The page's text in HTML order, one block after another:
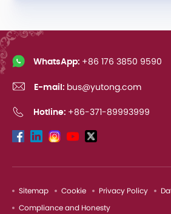
WhatsApp: +86 176 3850 9590
E-mail: bus@yutong.com
Hotline: +86-371-89993999
Sitemap Cookie Privacy Policy
Compliance and Honesty